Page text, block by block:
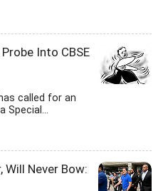
Into CBSE
called for an
Special...
Never Bow: